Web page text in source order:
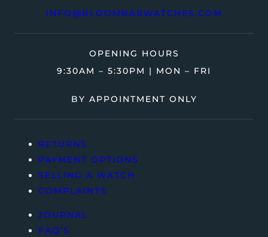
INFO@BLOOMBARWATCHES.COM
OPENING HOURS
9:30AM – 5:30PM | MON – FRI
BY APPOINTMENT ONLY
RETURNS
PAYMENT OPTIONS
SELLING A WATCH
COMPLAINTS
JOURNAL
FAQ’S